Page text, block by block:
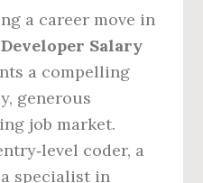
a career move in
Salary
a compelling
generous
job market.
coder, a
specialist in